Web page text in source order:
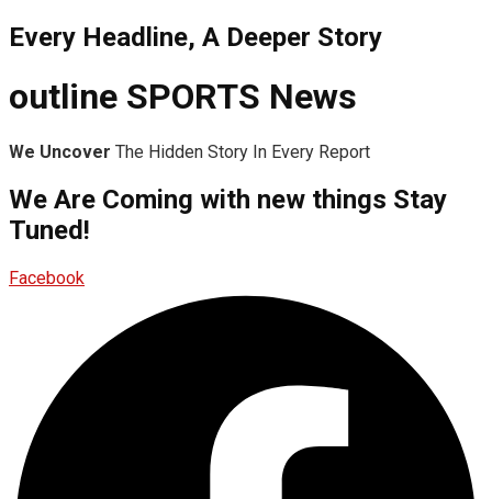
Every Headline, A Deeper Story
outline SPORTS News
We Uncover The Hidden Story In Every Report
We Are Coming with new things Stay
Tuned!
Facebook